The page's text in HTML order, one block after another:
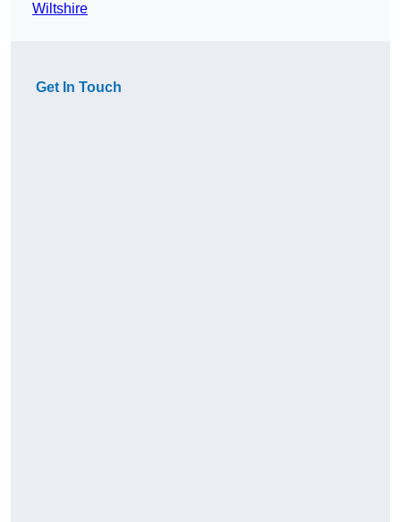
Wiltshire
Get In Touch